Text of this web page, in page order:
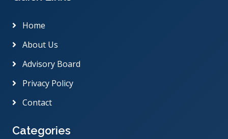
Home
About Us
Advisory Board
Privacy Policy
Contact
Categories